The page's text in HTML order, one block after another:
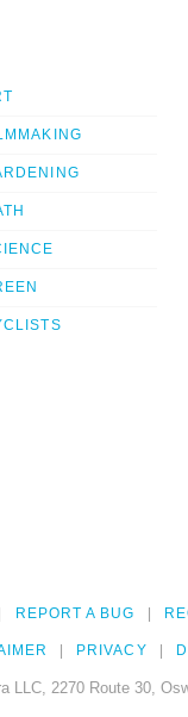
REPORT A BUG
PRIVACY
LLC, 2270 Route 30,